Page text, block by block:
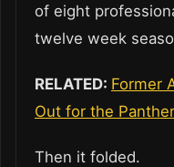
of eight
twelve week
RELATED: Former
Out for the
Then it folded.